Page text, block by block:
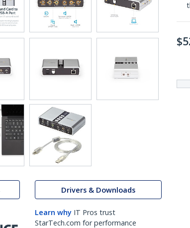
Drivers & Downloads
Learn why IT Pros trust
StarTech.com for performance
$